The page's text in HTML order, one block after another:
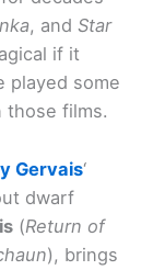
, and Star
if it
played some
those films.
Gervais‘
dwarf
(Return of
), brings